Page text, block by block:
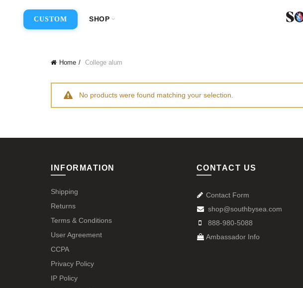
CUSTOM SHOP
Home College alum
No products were found matching your selection.
INFORMATION
Shipping
Returns
Terms & Conditions
User Agreement
CCPA
Privacy Policy
IP Policy
CONTACT US
Contact Form
shop@southbysea.com
888-980-5088
Ambassador Info